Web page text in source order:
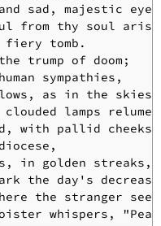
sad, majestic
from thy soul
tomb.
trump of doom;
sympathies,
as in the skies
lamps relume!
with pallid cheeks,
in golden streaks,
the day's
the stranger
whispers,